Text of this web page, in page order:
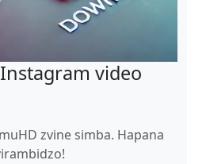
video
zvine simba. Hapana